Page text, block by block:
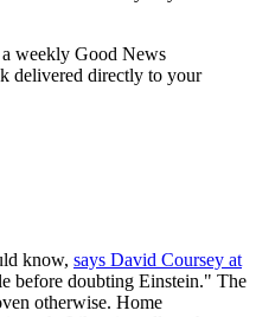
weekly Good News
delivered directly to your
know, says David Coursey at
before doubting Einstein." The
otherwise. Home